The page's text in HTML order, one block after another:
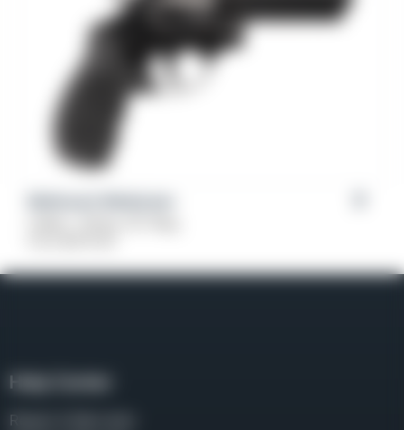
Help Center
Repair & Warranty